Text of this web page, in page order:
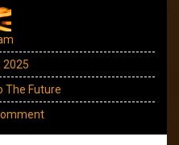
2025
The Future